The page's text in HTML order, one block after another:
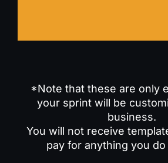
Fill a key role in your marketing
CMO or content manager. We’ll
the role and its responsibilities,
description, interview
*Note that these are only
your sprint will be
business.
You will not receive
pay for anything you